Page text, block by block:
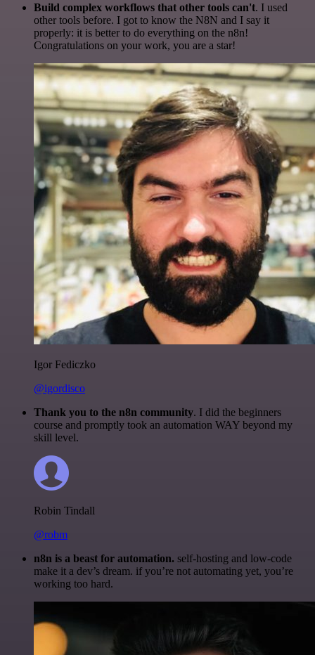
Build complex workflows that other tools can't. I used
other tools before. I got to know the N8N and I say it
properly: it is better to do everything on the n8n!
Congratulations on your work, you are a star!
Igor Fediczko
@igordisco
Thank you to the n8n community. I did the beginners
course and promptly took an automation WAY beyond my
skill level.
Robin Tindall
@robm
n8n is a beast for automation. self-hosting and low-code
make it a dev’s dream. if you’re not automating yet, you’re
working too hard.